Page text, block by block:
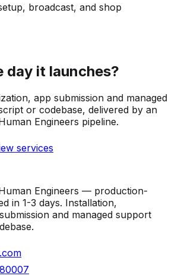
broadcast, and shop
day it launches?
app submission and managed
or codebase, delivered by an
Engineers pipeline.
services
Engineers — production-
in 1-3 days. Installation,
and managed support